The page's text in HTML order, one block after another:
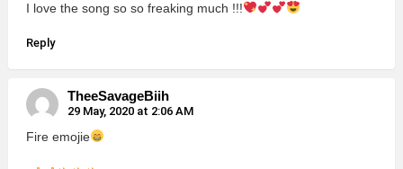
I love the song so so freaking much !!!
Reply
TheeSavageBiih
29 May, 2020 at 2:06 AM
Fire emojie